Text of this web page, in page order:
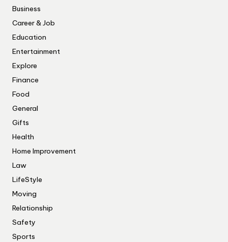
Business
Career & Job
Education
Entertainment
Explore
Finance
Food
General
Gifts
Health
Home Improvement
Law
LifeStyle
Moving
Relationship
Safety
Sports